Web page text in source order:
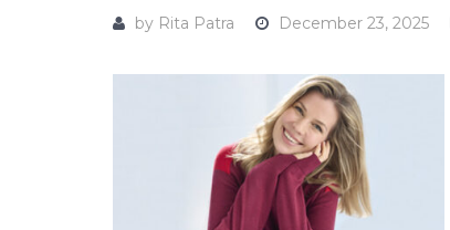
by Rita Patra December 23, 2025